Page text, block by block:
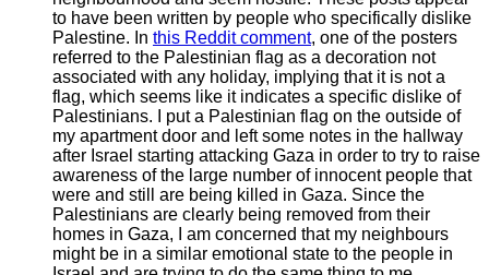
to have been written by people who specifically dislike
Palestine. In this Reddit comment, one of the posters
referred to the Palestinian flag as a decoration not
associated with any holiday, implying that it is not a
flag, which seems like it indicates a specific dislike of
Palestinians. I put a Palestinian flag on the outside of
my apartment door and left some notes in the hallway
after Israel starting attacking Gaza in order to try to raise
awareness of the large number of innocent people that
were and still are being killed in Gaza. Since the
Palestinians are clearly being removed from their
homes in Gaza, I am concerned that my neighbours
might be in a similar emotional state to the people in